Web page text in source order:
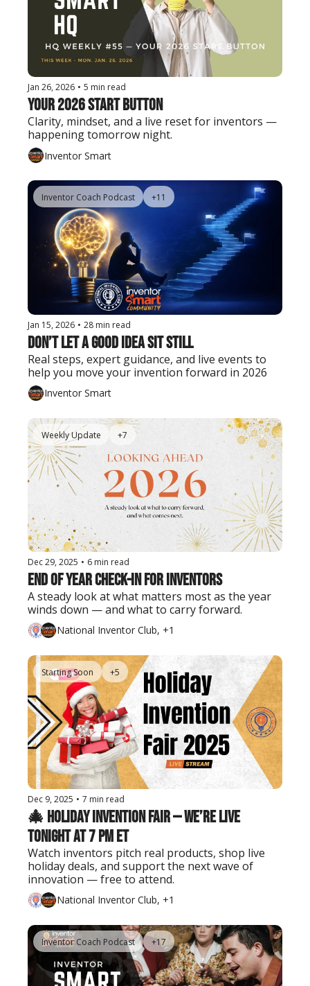
Jan 26, 2026 • 5 min read
Your 2026 Start Button
Clarity, mindset, and a live reset for inventors —
happening tomorrow night.
Inventor Smart
Inventor Coach Podcast +11
Jan 15, 2026 • 28 min read
Don’t Let a Good Idea Sit Still
Real steps, expert guidance, and live events to
help you move your invention forward in 2026
Inventor Smart
Weekly Update +7
Dec 29, 2025 • 6 min read
End of Year Check-In for Inventors
A steady look at what matters most as the year
winds down — and what to carry forward.
National Inventor Club, +1
Starting Soon +5
Dec 9, 2025 • 7 min read
🎄 Holiday Invention Fair — We’re Live
Tonight at 7 PM ET
Watch inventors pitch real products, shop live
holiday deals, and support the next wave of
innovation — free to attend.
National Inventor Club, +1
Inventor Coach Podcast +17